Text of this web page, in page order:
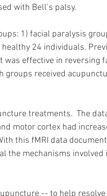
with Bell’s palsy.
1) facial paralysis
24 individuals.
effective in reversing
groups received
treatments.  The
motor cortex had
this fMRI data
the mechanisms involved
-- to help resolve